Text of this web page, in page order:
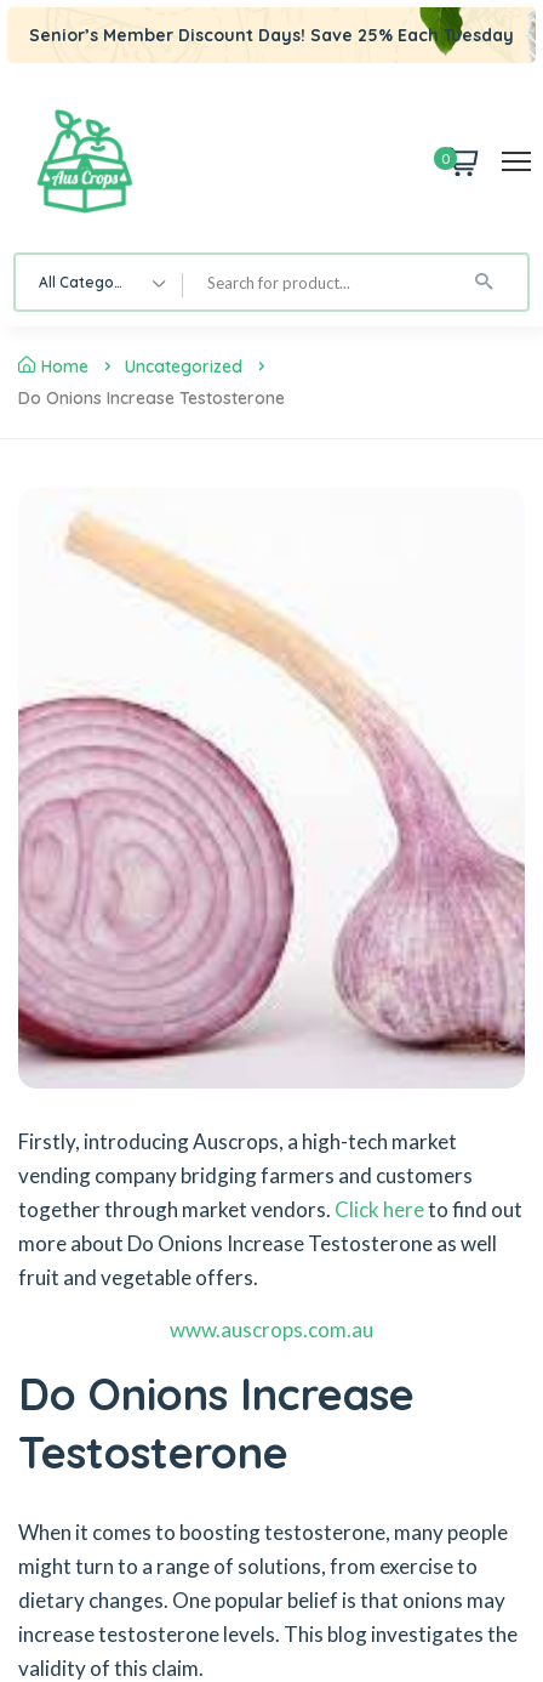
Senior’s Member Discount Days! Save 25% Each Tuesday
0
All Category
Home
Uncategorized
Do Onions Increase Testosterone
Firstly, introducing Auscrops, a high-tech market
vending company bridging farmers and customers
together through market vendors. Click hereto find out
more about Do Onions Increase Testosterone as well
fruit and vegetable offers.
www.auscrops.com.au
Do Onions Increase
Testosterone
When it comes to boosting testosterone, many people
might turn to a range of solutions, from exercise to
dietary changes. One popular belief is that onions may
increase testosterone levels. This blog investigates the
validity of this claim.